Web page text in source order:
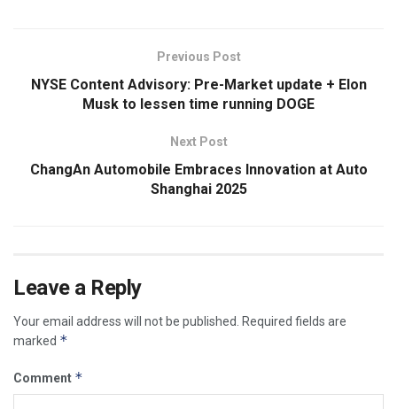
Previous Post
NYSE Content Advisory: Pre-Market update + Elon
Musk to lessen time running DOGE
Next Post
ChangAn Automobile Embraces Innovation at Auto
Shanghai 2025
Leave a Reply
Your email address will not be published. Required fields are
marked *
Comment *